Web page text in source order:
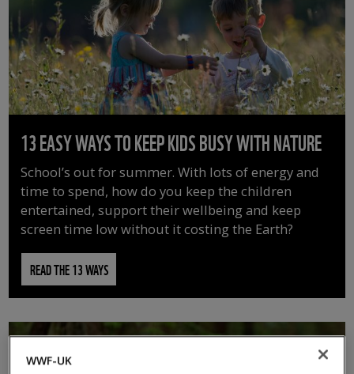
13 EASY WAYS TO KEEP KIDS BUSY WITH NATURE
School’s out for summer. With lots of energy and
time to spend, how do you keep the children
entertained, support their wellbeing and keep
screen time low without it costing the Earth?
READ THE 13 WAYS
WWF-UK